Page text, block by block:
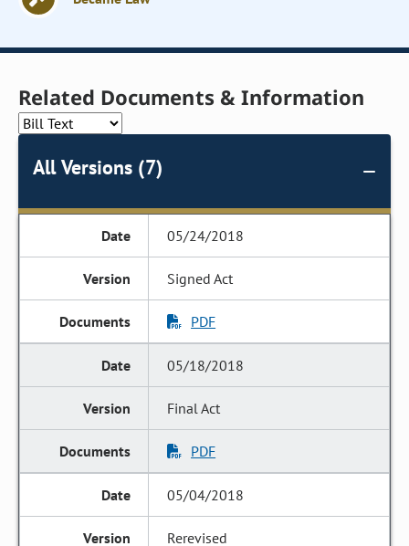
Related Documents & Information
All Versions (7)
05/24/2018
Signed Act
PDF
05/18/2018
Final Act
PDF
05/04/2018
Rerevised